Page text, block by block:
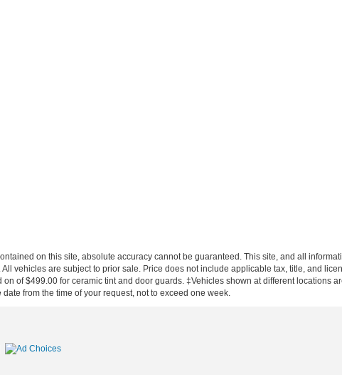
on this site, absolute accuracy cannot be guaranteed. This site, and all
vehicles are subject to prior sale. Price does not include applicable tax, title, and
of $499.00 for ceramic tint and door guards. ‡Vehicles shown at different locations
from the time of your request, not to exceed one week.